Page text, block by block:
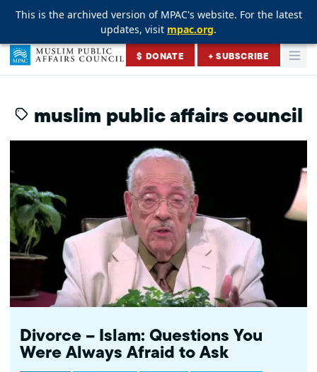
This is the archived version of MPAC's website. For the latest
updates, visit mpac.org.
This is the archived version of MPAC's website. For the latest
updates, visit mpac.org.
This is the archived version of MPAC's website. For the latest
updates, visit mpac.org.
Skip to content
Muslim Public Affairs Council
$ DONATE + SUBSCRIBE
muslim public affairs council
Divorce – Islam: Questions You
Were Always Afraid to Ask